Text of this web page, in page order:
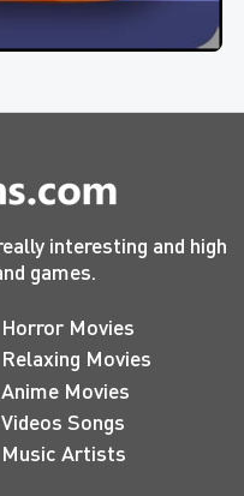
interesting and high
games.
Horror Movies
Relaxing Movies
Anime Movies
Videos Songs
Music Artists